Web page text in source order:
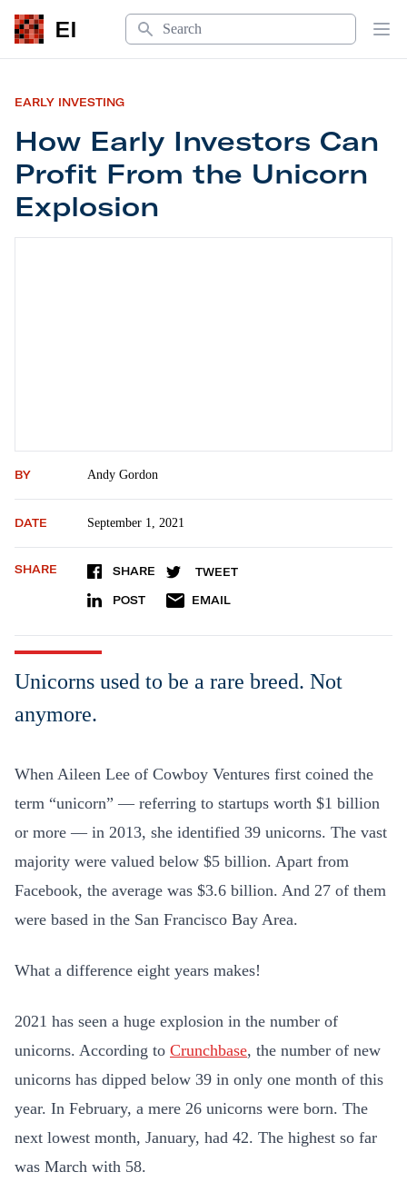
EI
Search
EARLY INVESTING
How Early Investors Can
Profit From the Unicorn
Explosion
BY Andy Gordon
DATE September 1, 2021
SHARE SHARE TWEET
POST EMAIL
Unicorns used to be a rare breed. Not
anymore.
When Aileen Lee of Cowboy Ventures first coined the
term “unicorn” — referring to startups worth $1 billion
or more — in 2013, she identified 39 unicorns. The vast
majority were valued below $5 billion. Apart from
Facebook, the average was $3.6 billion. And 27 of them
were based in the San Francisco Bay Area.
What a difference eight years makes!
2021 has seen a huge explosion in the number of
unicorns. According to Crunchbase, the number of new
unicorns has dipped below 39 in only one month of this
year. In February, a mere 26 unicorns were born. The
next lowest month, January, had 42. The highest so far
was March with 58.